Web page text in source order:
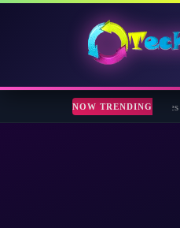
NOW TRENDING
App That Finally Makes Your